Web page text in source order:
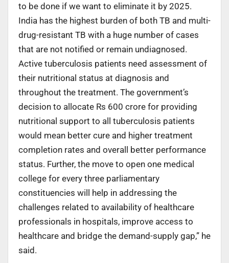
to be done if we want to eliminate it by 2025.
India has the highest burden of both TB and multi-
drug-resistant TB with a huge number of cases
that are not notified or remain undiagnosed.
Active tuberculosis patients need assessment of
their nutritional status at diagnosis and
throughout the treatment. The government’s
decision to allocate Rs 600 crore for providing
nutritional support to all tuberculosis patients
would mean better cure and higher treatment
completion rates and overall better performance
status. Further, the move to open one medical
college for every three parliamentary
constituencies will help in addressing the
challenges related to availability of healthcare
professionals in hospitals, improve access to
healthcare and bridge the demand-supply gap,” he
said.